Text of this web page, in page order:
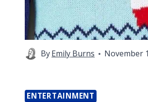
ByEmily Burns November
ENTERTAINMENT